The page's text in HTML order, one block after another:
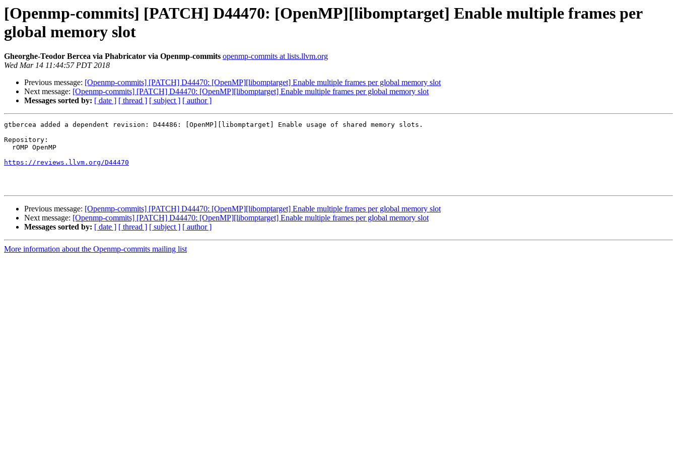
[Openmp-commits] [PATCH] D44470: [OpenMP][libomptarget] Enable multiple frames per
global memory slot
Gheorghe-Teodor Bercea via Phabricator via Openmp-commits openmp-commits at lists.llvm.org
Wed Mar 14 11:44:57 PDT 2018
Previous message: [Openmp-commits] [PATCH] D44470: [OpenMP][libomptarget] Enable multiple frames per global memory slot
Next message: [Openmp-commits] [PATCH] D44470: [OpenMP][libomptarget] Enable multiple frames per global memory slot
Messages sorted by: [ date ] [ thread ] [ subject ] [ author ]
gtbercea added a dependent revision: D44486: [OpenMP][libomptarget] Enable usage of shared memory slots.
Repository:
https://reviews.llvm.org/D44470
Previous message: [Openmp-commits] [PATCH] D44470: [OpenMP][libomptarget] Enable multiple frames per global memory slot
Next message: [Openmp-commits] [PATCH] D44470: [OpenMP][libomptarget] Enable multiple frames per global memory slot
Messages sorted by: [ date ] [ thread ] [ subject ] [ author ]
More information about the Openmp-commits mailing list